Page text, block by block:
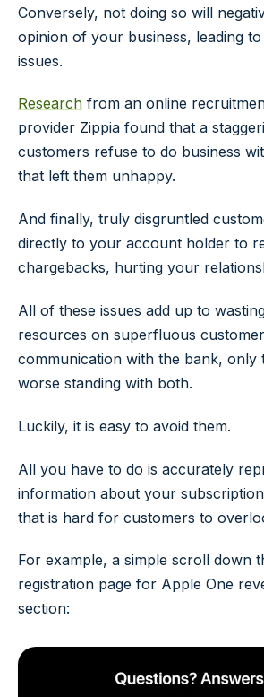
Conversely, not doing so will
opinion of your business, leading
issues.
Research from an online
provider Zippia found that a
customers refuse to do business
that left them unhappy.
And finally, truly disgruntled
directly to your account holder to
chargebacks, hurting your
All of these issues add up to
resources on superfluous
communication with the bank, only
worse standing with both.
Luckily, it is easy to avoid them.
All you have to do is accurately
information about your
that is hard for customers to
For example, a simple scroll down
registration page for Apple One
section: